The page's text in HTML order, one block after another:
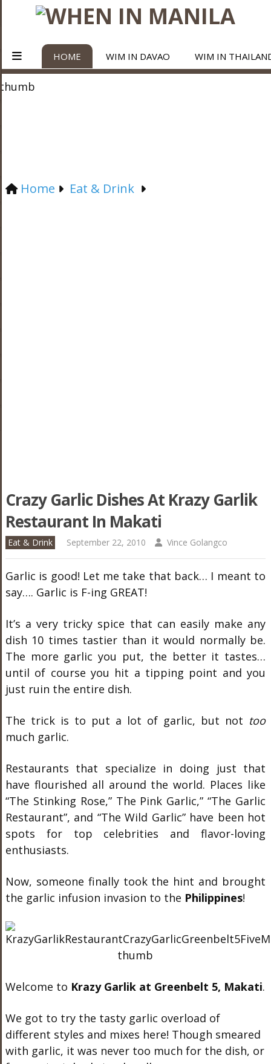
HOME WIM IN DAVAO WIM IN
Home Eat & Drink
Crazy Garlic Dishes At Krazy Garlik
Restaurant In Makati
Eat & Drink September 22, 2010 Vince Golangco
Garlic is good! Let me take that back… I meant to
say…. Garlic is F-ing GREAT!
It’s a very tricky spice that can easily make any
dish 10 times tastier than it would normally be.
The more garlic you put, the better it tastes…
until of course you hit a tipping point and you
just ruin the entire dish.
The trick is to put a lot of garlic, but not too
much garlic.
Restaurants that specialize in doing just that
have flourished all around the world. Places like
“The Stinking Rose,” The Pink Garlic,” “The Garlic
Restaurant”, and “The Wild Garlic” have been hot
spots for top celebrities and flavor-loving
enthusiasts.
Now, someone finally took the hint and brought
the garlic infusion invasion to the Philippines!
Welcome to Krazy Garlik at Greenbelt 5, Makati.
We got to try the tasty garlic overload of
different styles and mixes here! Though smeared
with garlic, it was never too much for the dish, or